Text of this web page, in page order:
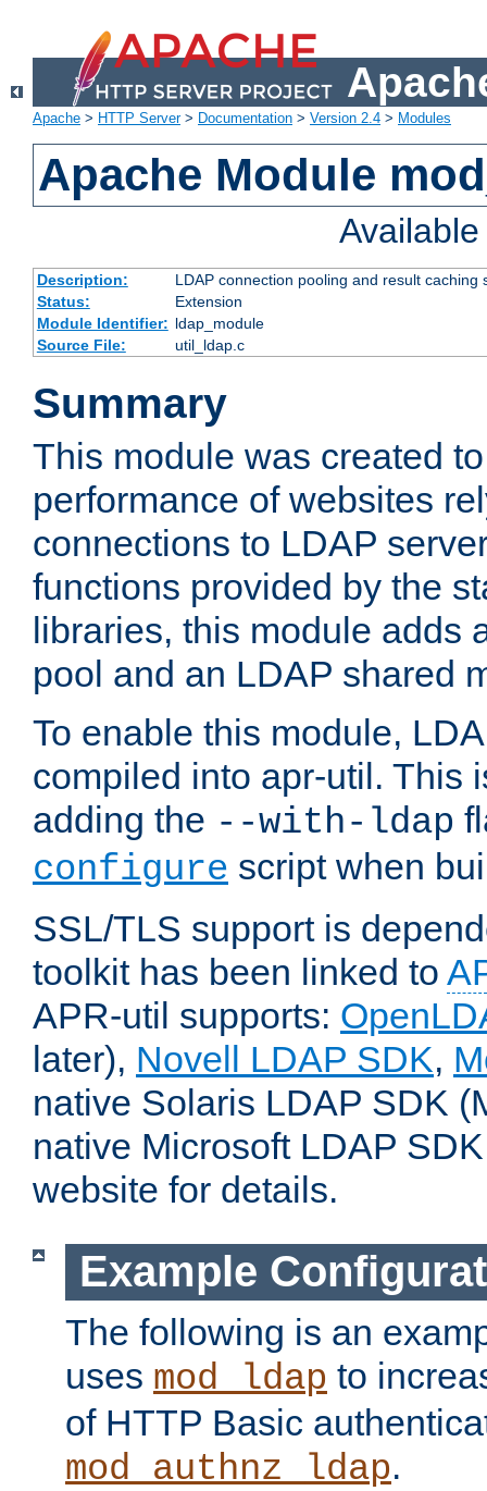
Apache > HTTP Server> Documentation > Version 2.4 > Modules
Apache Module
Description:
LDAP connection pooling and result
Status:
Extension
Module Identifier: ldap_module
Source File:
util_ldap.c
Summary
This module was created
performance of websites
connections to LDAP
functions provided by the
libraries, this module adds
pool and an LDAP shared
To enable this module,
compiled into apr-util. This
adding the --with-ldap
configure script when
SSL/TLS support is
toolkit has been linked to
APR-util supports:
later), Novell LDAP SDK,
native Solaris LDAP SDK
native Microsoft LDAP
website for details.
Example
The following is an
uses mod_ldap to
of HTTP Basic
mod_authnz_ldap.